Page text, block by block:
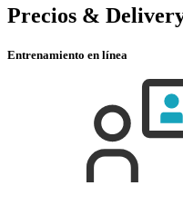
Precios &
Entrenamiento en línea